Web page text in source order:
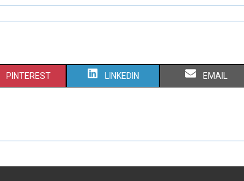
S
R
PINTEREST S
R
LINKEDIN S
R
EMAIL